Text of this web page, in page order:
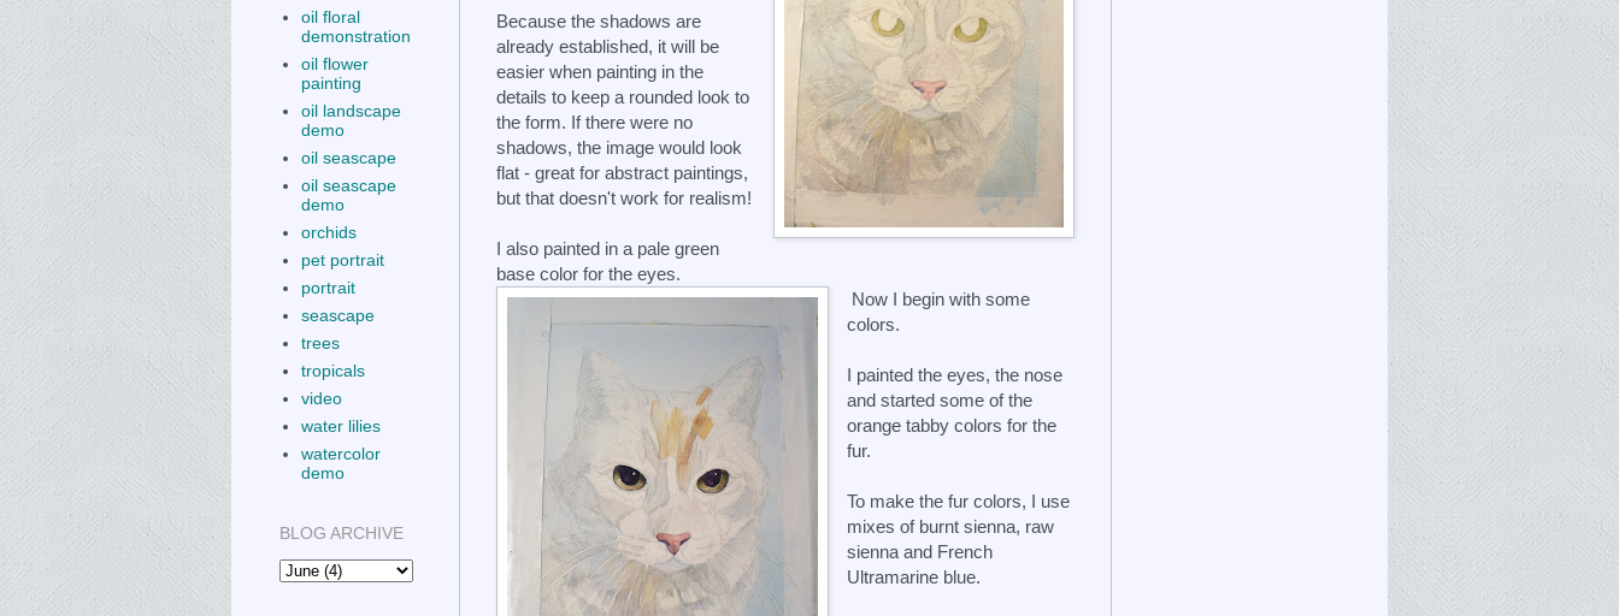
Because the shadows are
already established, it will be
easier when painting in the
details to keep a rounded look to
the form. If there were no
shadows, the image would look
flat - great for abstract paintings,
but that doesn't work for realism!
I also painted in a pale green
base color for the eyes.
Now I begin with some
colors.
I painted the eyes, the nose
and started some of the
orange tabby colors for the
fur.
To make the fur colors, I use
mixes of burnt sienna, raw
sienna and French
Ultramarine blue.
oil floral
demonstration
oil flower
painting
oil landscape
demo
oil seascape
oil seascape
demo
orchids
pet portrait
portrait
seascape
trees
tropicals
video
water lilies
watercolor
demo
BLOG ARCHIVE